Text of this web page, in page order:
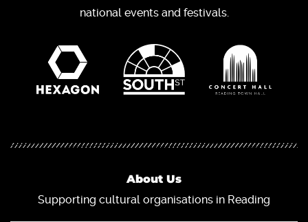
national events and festivals.
About Us
Supporting cultural organisations in Reading